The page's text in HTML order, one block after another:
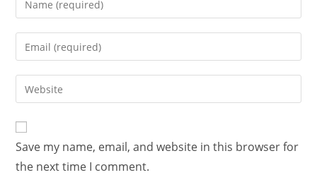
Save my name, email, and website in this browser for
the next time I comment.